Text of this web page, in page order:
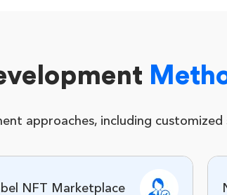
approaches, including
NFT Marketplace